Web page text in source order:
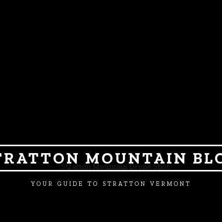
MOUNTAIN
YOUR GUIDE TO STRATTON VERMONT